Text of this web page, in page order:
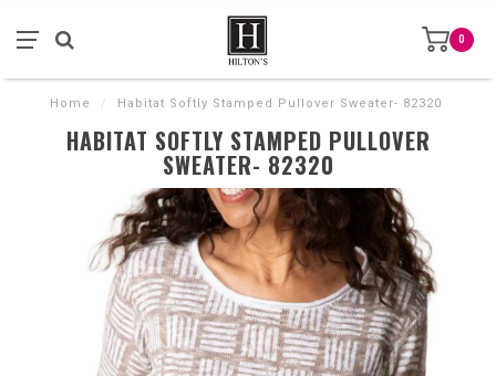
0
Home / Habitat Softly Stamped Pullover Sweater- 82320
HABITAT SOFTLY STAMPED PULLOVER
SWEATER- 82320